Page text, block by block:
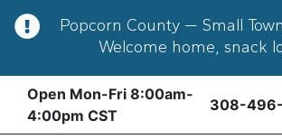
Popcorn County — Small
Welcome home, snack
Skip
content
Open Mon-Fri 8:00am-
4:00pm CST
308-